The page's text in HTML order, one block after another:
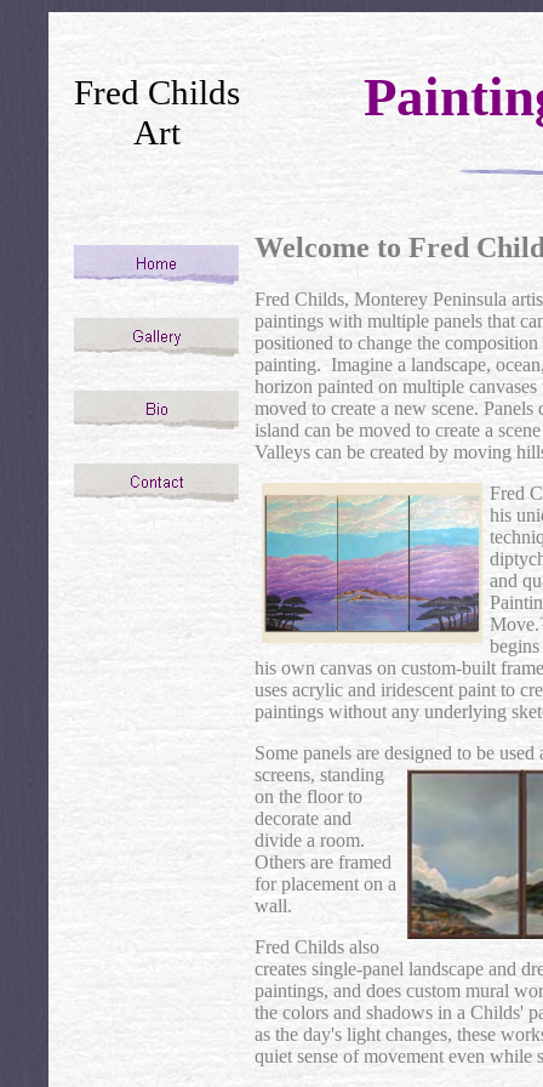
Fred Childs
Art
Welcome to Fred
Fred Childs, Monterey Peninsula
paintings with multiple panels that
positioned to change the composition
painting. Imagine a landscape,
horizon painted on multiple canvases
moved to create a new scene. Panels
island can be moved to create a
Valleys can be created by moving
Fred
his
and
his own canvas on custom-built
uses acrylic and iridescent paint to
paintings without any underlying
Some panels are designed to be used
screens, standing
on the floor to
decorate and
divide a room.
Others are framed
for placement on a
wall.
Fred Childs also
creates single-panel landscape and
paintings, and does custom mural
the colors and shadows in a Childs'
as the day's light changes, these
quiet sense of movement even while